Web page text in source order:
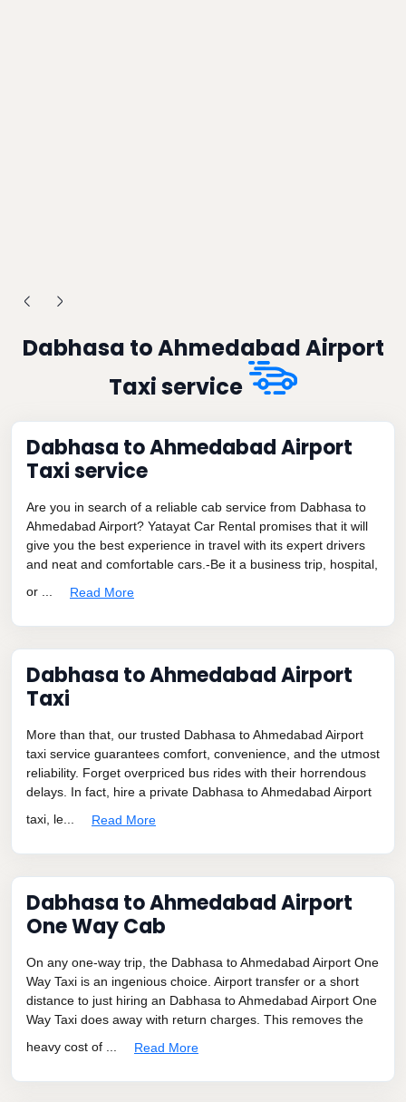
Dabhasa to Ahmedabad Airport
Taxi service
Dabhasa to Ahmedabad Airport
Taxi service
Are you in search of a reliable cab service from Dabhasa to
Ahmedabad Airport? Yatayat Car Rental promises that it will
give you the best experience in travel with its expert drivers
and neat and comfortable cars.-Be it a business trip, hospital,
or ...
Read More
Dabhasa to Ahmedabad Airport
Taxi
More than that, our trusted Dabhasa to Ahmedabad Airport
taxi service guarantees comfort, convenience, and the utmost
reliability. Forget overpriced bus rides with their horrendous
delays. In fact, hire a private Dabhasa to Ahmedabad Airport
taxi, le...
Read More
Dabhasa to Ahmedabad Airport
One Way Cab
On any one-way trip, the Dabhasa to Ahmedabad Airport One
Way Taxi is an ingenious choice. Airport transfer or a short
distance to just hiring an Dabhasa to Ahmedabad Airport One
Way Taxi does away with return charges. This removes the
heavy cost of ...
Read More